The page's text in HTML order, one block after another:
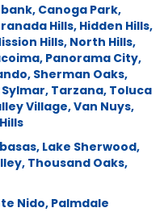
, Canoga Park,
Hills, Hidden Hills,
Hills, North Hills,
, Panorama City,
, Sherman Oaks,
Sylmar, Tarzana, Toluca
Village,Van Nuys,
, Lake Sherwood,
, Thousand Oaks,
Nido, Palmdale